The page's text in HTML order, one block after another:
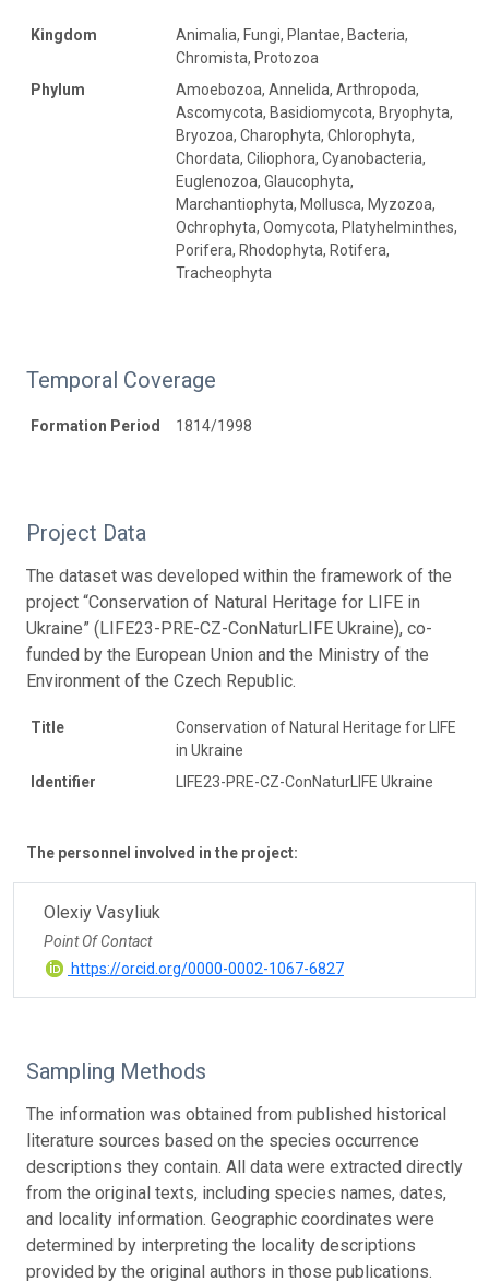
Kingdom
Animalia, Fungi, Plantae, Bacteria,
Chromista, Protozoa
Phylum
Amoebozoa, Annelida, Arthropoda,
Ascomycota, Basidiomycota, Bryophyta,
Bryozoa, Charophyta, Chlorophyta,
Chordata, Ciliophora, Cyanobacteria,
Euglenozoa, Glaucophyta,
Marchantiophyta, Mollusca, Myzozoa,
Ochrophyta, Oomycota, Platyhelminthes,
Porifera, Rhodophyta, Rotifera,
Tracheophyta
Temporal Coverage
Formation Period 1814/1998
Project Data
The dataset was developed within the framework of the
project “Conservation of Natural Heritage for LIFE in
Ukraine” (LIFE23-PRE-CZ-ConNaturLIFE Ukraine), co-
funded by the European Union and the Ministry of the
Environment of the Czech Republic.
Title
Conservation of Natural Heritage for LIFE
in Ukraine
Identifier
LIFE23-PRE-CZ-ConNaturLIFE Ukraine
The personnel involved in the project:
Olexiy Vasyliuk
Point Of Contact
https://orcid.org/0000-0002-1067-6827
Sampling Methods
The information was obtained from published historical
literature sources based on the species occurrence
descriptions they contain. All data were extracted directly
from the original texts, including species names, dates,
and locality information. Geographic coordinates were
determined by interpreting the locality descriptions
provided by the original authors in those publications.